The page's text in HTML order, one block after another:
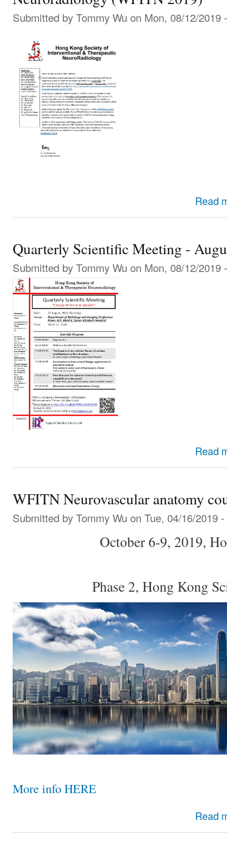
Submitted by Tommy Wu on Mon, 08/12/2019
Read
Quarterly Scientific Meeting -
Submitted by Tommy Wu on Mon, 08/12/2019
Read
WFITN Neurovascular anatomy
Submitted by Tommy Wu on Tue, 04/16/2019
October 6-9, 2019,
Phase 2, Hong Kong
More info HERE
Read